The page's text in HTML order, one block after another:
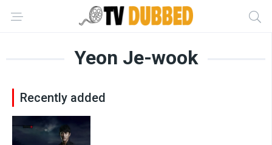
Yeon Je-wook
Recently added